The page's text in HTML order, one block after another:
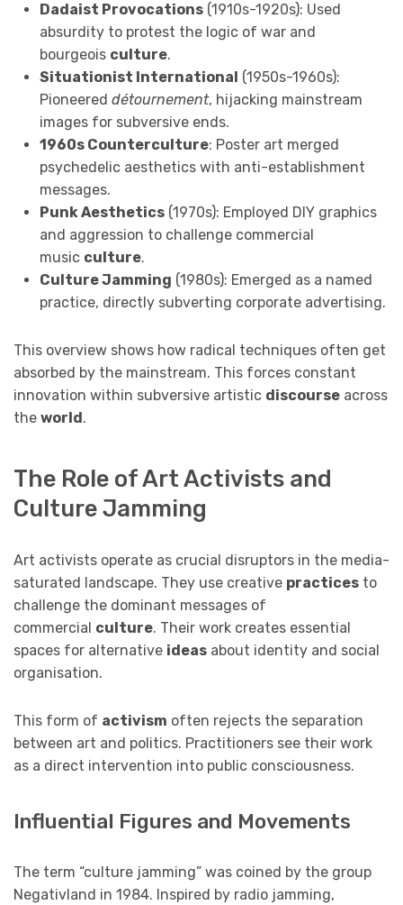
Dadaist Provocations(1910s-1920s): Used
absurdity to protest the logic of war and
bourgeois culture.
Situationist International (1950s-1960s):
Pioneered détournement, hijacking mainstream
images for subversive ends.
1960s Counterculture: Poster art merged
psychedelic aesthetics with anti-establishment
messages.
Punk Aesthetics(1970s): Employed DIY graphics
and aggression to challenge commercial
music culture.
Culture Jamming (1980s): Emerged as a named
practice, directly subverting corporate advertising.
This overview shows how radical techniques often get
absorbed by the mainstream. This forces constant
innovation within subversive artistic discourse across
the world .
The Role of Art Activists and
Culture Jamming
Art activists operate as crucial disruptors in the media-
saturated landscape. They use creative practices to
challenge the dominant messages of
commercial culture. Their work creates essential
spaces for alternative ideas about identity and social
organisation.
This form of activism often rejects the separation
between art and politics. Practitioners see their work
as a direct intervention into public consciousness.
Influential Figures and Movements
The term “culture jamming” was coined by the group
Negativland in 1984. Inspired by radio jamming,